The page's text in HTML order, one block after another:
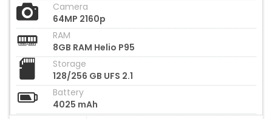
Camera
64MP 2160p
RAM
8GB RAM Helio P95
Storage
128/256 GB UFS 2.1
Battery
4025 mAh